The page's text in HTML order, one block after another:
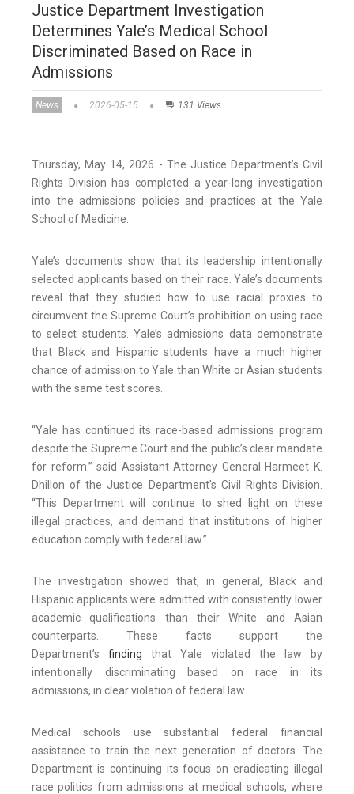
Justice Department Investigation
Determines Yale’s Medical School
Discriminated Based on Race in
Admissions
News 2026-05-15 131 Views
Thursday, May 14, 2026 - The Justice Department’s Civil
Rights Division has completed a year-long investigation
into the admissions policies and practices at the Yale
School of Medicine.
Yale’s documents show that its leadership intentionally
selected applicants based on their race. Yale’s documents
reveal that they studied how to use racial proxies to
circumvent the Supreme Court’s prohibition on using race
to select students. Yale’s admissions data demonstrate
that Black and Hispanic students have a much higher
chance of admission to Yale than White or Asian students
with the same test scores.
“Yale has continued its race-based admissions program
despite the Supreme Court and the public’s clear mandate
for reform.” said Assistant Attorney General Harmeet K.
Dhillon of the Justice Department’s Civil Rights Division.
“This Department will continue to shed light on these
illegal practices, and demand that institutions of higher
education comply with federal law.”
The investigation showed that, in general, Black and
Hispanic applicants were admitted with consistently lower
academic qualifications than their White and Asian
counterparts. These facts support the
Department’s finding that Yale violated the law by
intentionally discriminating based on race in its
admissions, in clear violation of federal law.
Medical schools use substantial federal financial
assistance to train the next generation of doctors. The
Department is continuing its focus on eradicating illegal
race politics from admissions at medical schools, where